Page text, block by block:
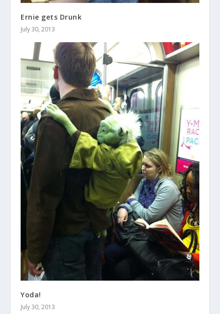
Ernie gets Drunk
July 30, 2013
Yoda!
July 30, 2013